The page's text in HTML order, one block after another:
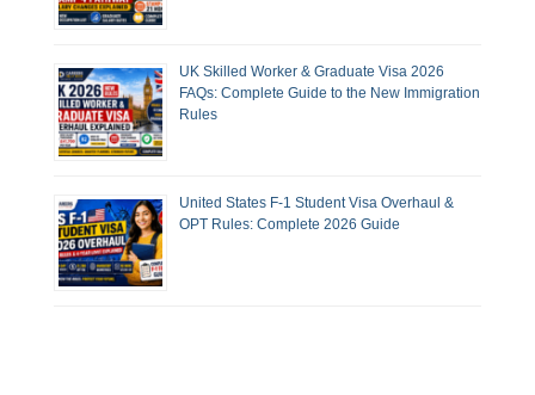
UK Skilled Worker & Graduate Visa 2026
FAQs: Complete Guide to the New Immigration
Rules
United States F-1 Student Visa Overhaul &
OPT Rules: Complete 2026 Guide